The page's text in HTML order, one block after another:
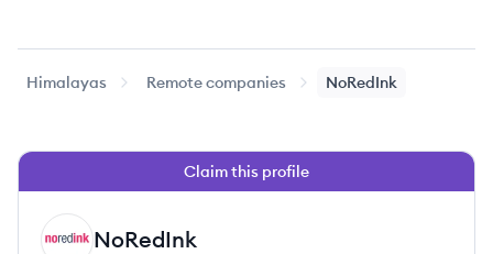
Himalayas Remote companies NoRedInk
Claim this profile
NO NoRedInk